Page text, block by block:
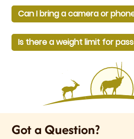
Can I bring a camera or
Is there a weight limit for
Got a Question?